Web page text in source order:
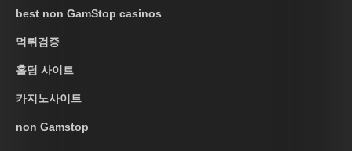
best non GamStop casinos
먹튀검증
홀덤 사이트
카지노사이트
non Gamstop